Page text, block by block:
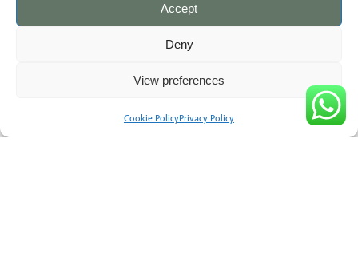
Accept
Deny
View preferences
Cookie PolicyPrivacy Policy